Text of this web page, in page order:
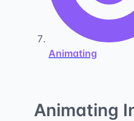
Animating
Animating